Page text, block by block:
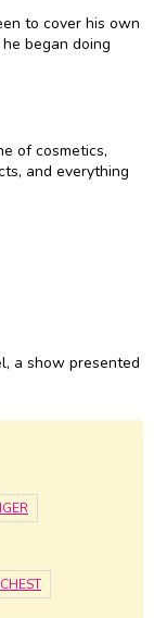
to cover his own
began doing
of cosmetics,
and everything
a show presented